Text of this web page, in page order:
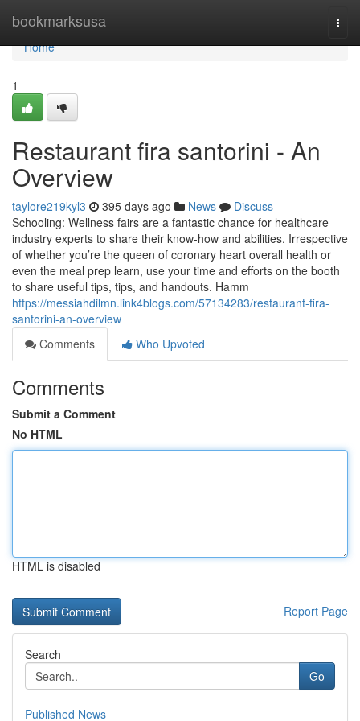
bookmarksusa
Home
Home
1
Restaurant fira santorini - An
Overview
taylore219kyl3 395 days ago News
Discuss
Schooling: Wellness fairs are a fantastic chance for healthcare
industry experts to share their know-how and abilities. Irrespective
of whether you’re the queen of coronary heart overall health or
even the meal prep learn, use your time and efforts on the booth
to share useful tips, tips, and handouts. Hamm
https://messiahdilmn.link4blogs.com/57134283/restaurant-fira-
santorini-an-overview
Comments
Who Upvoted
Comments
Submit a Comment
No HTML
HTML is disabled
Report Page
Search
Go
Published News